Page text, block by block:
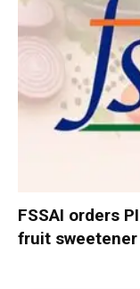
FSSAI orders
fruit